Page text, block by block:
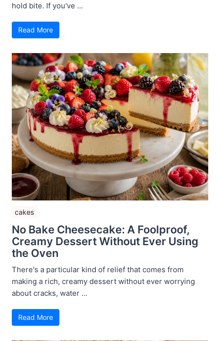
hold bite. If you've ...
Read More
cakes
No Bake Cheesecake: A Foolproof,
Creamy Dessert Without Ever Using
the Oven
There's a particular kind of relief that comes from
making a rich, creamy dessert without ever worrying
about cracks, water ...
Read More